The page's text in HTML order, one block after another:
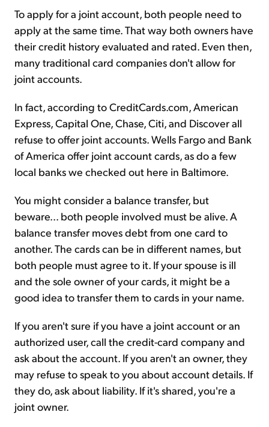
To apply for a joint account, both people need to
apply at the same time. That way both owners have
their credit history evaluated and rated. Even then,
many traditional card companies don't allow for
joint accounts.
In fact, according to CreditCards.com, American
Express, Capital One, Chase, Citi, and Discover all
refuse to offer joint accounts. Wells Fargo and Bank
of America offer joint account cards, as do a few
local banks we checked out here in Baltimore.
You might consider a balance transfer, but
beware... both people involved must be alive. A
balance transfer moves debt from one card to
another. The cards can be in different names, but
both people must agree to it. If your spouse is ill
and the sole owner of your cards, it might be a
good idea to transfer them to cards in your name.
If you aren't sure if you have a joint account or an
authorized user, call the credit-card company and
ask about the account. If you aren't an owner, they
may refuse to speak to you about account details. If
they do, ask about liability. If it's shared, you're a
joint owner.